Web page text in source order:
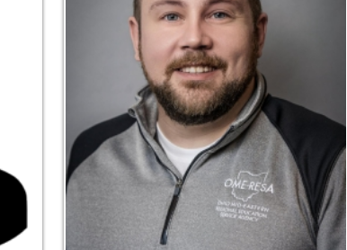
Rich Crossley
Technical Engineer